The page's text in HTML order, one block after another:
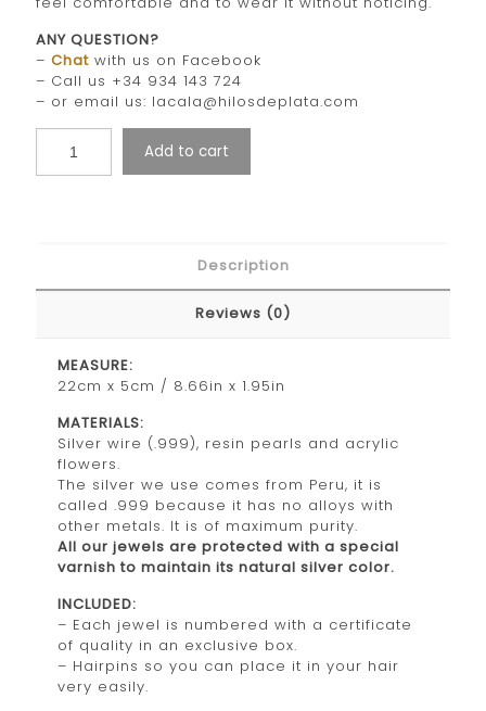
ANY QUESTION?
– Chat with us on Facebook
– Call us +34 934 143 724
– or email us: lacala@hilosdeplata.com
Add to cart
Description
Reviews (0)
MEASURE:
22cm x 5cm / 8.66in x 1.95in
MATERIALS:
Silver wire (.999), resin pearls and acrylic
flowers.
The silver we use comes from Peru, it is
called .999 because it has no alloys with
other metals. It is of maximum purity.
All our jewels are protected with a special
varnish to maintain its natural silver color.
INCLUDED:
– Each jewel is numbered with a certificate
of quality in an exclusive box.
– Hairpins so you can place it in your hair
very easily.